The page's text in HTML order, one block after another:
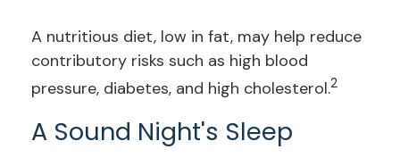
A nutritious diet, low in fat, may help reduce
contributory risks such as high blood
pressure, diabetes, and high cholesterol.2
A Sound Night's Sleep